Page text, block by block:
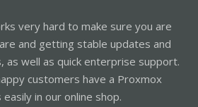
very hard to make sure you are
and getting stable updates and
as well as quick enterprise support.
customers have a Proxmox
in our online shop.